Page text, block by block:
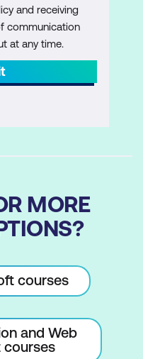
and receiving
communication
at any time.
MORE
courses
and Web
courses